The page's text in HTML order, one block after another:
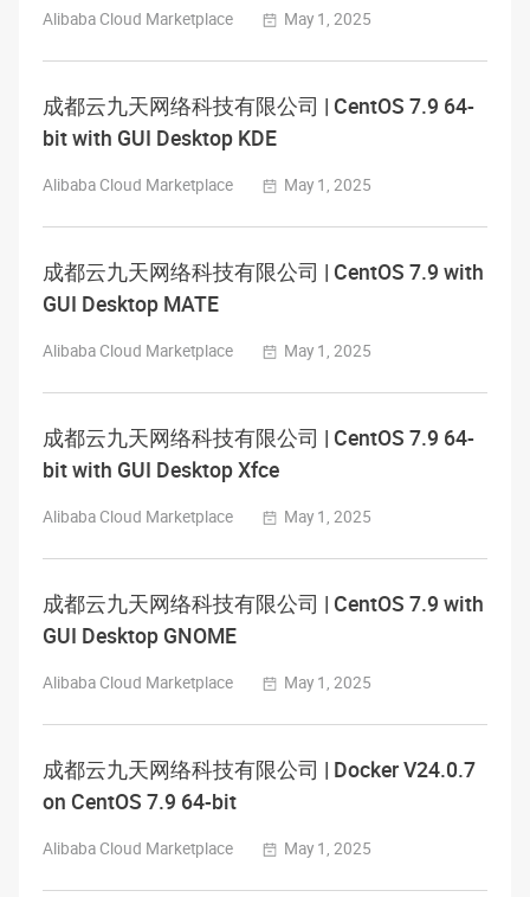
Alibaba Cloud Marketplace May 1, 2025
成都云九天网络科技有限公司 | CentOS 7.9 64-
bit with GUI Desktop KDE
Alibaba Cloud Marketplace May 1, 2025
成都云九天网络科技有限公司 | CentOS 7.9 with
GUI Desktop MATE
Alibaba Cloud Marketplace May 1, 2025
成都云九天网络科技有限公司 | CentOS 7.9 64-
bit with GUI Desktop Xfce
Alibaba Cloud Marketplace May 1, 2025
成都云九天网络科技有限公司 | CentOS 7.9 with
GUI Desktop GNOME
Alibaba Cloud Marketplace May 1, 2025
成都云九天网络科技有限公司 | Docker V24.0.7
on CentOS 7.9 64-bit
Alibaba Cloud Marketplace May 1, 2025